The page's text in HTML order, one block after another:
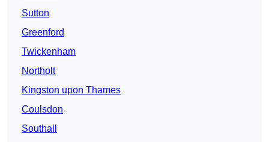
Sutton
Greenford
Twickenham
Northolt
Kingston upon Thames
Coulsdon
Southall